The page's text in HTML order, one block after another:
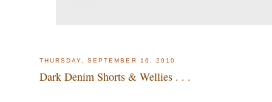
THURSDAY, SEPTEMBER 16, 2010
Dark Denim Shorts & Wellies . . .